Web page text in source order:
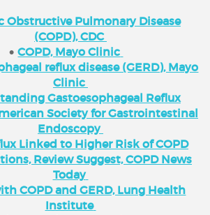
Obstructive Pulmonary Disease
(COPD), CDC
COPD, Mayo Clinic
reflux disease (GERD), Mayo
Clinic
Gastoesophageal Reflux
Society for Gastrointestinal
Endoscopy
Linked to Higher Risk of COPD
Review Suggest, COPD News
Today
COPD and GERD, Lung Health
Institute